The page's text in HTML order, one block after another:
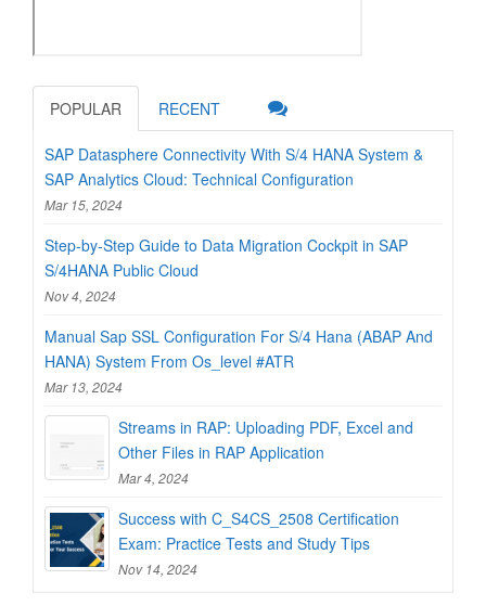
POPULAR RECENT
SAP Datasphere Connectivity With S/4 HANA System &
SAP Analytics Cloud: Technical Configuration
Mar 15, 2024
Step-by-Step Guide to Data Migration Cockpit in SAP
S/4HANA Public Cloud
Nov 4, 2024
Manual Sap SSL Configuration For S/4 Hana (ABAP And
HANA) System From Os_level #ATR
Mar 13, 2024
Streams in RAP: Uploading PDF, Excel and
Other Files in RAP Application
Mar 4, 2024
Success with C_S4CS_2508 Certification
Exam: Practice Tests and Study Tips
Nov 14, 2024